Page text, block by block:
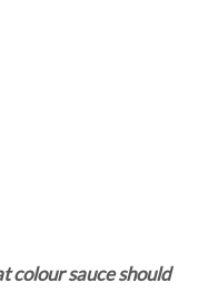
colour sauce should